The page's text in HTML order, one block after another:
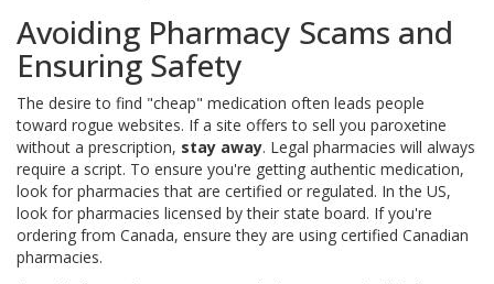
Avoiding Pharmacy Scams and
Ensuring Safety
The desire to find "cheap" medication often leads people
toward rogue websites. If a site offers to sell you paroxetine
without a prescription, stay away. Legal pharmacies will always
require a script. To ensure you're getting authentic medication,
look for pharmacies that are certified or regulated. In the US,
look for pharmacies licensed by their state board. If you're
ordering from Canada, ensure they are using certified Canadian
pharmacies.